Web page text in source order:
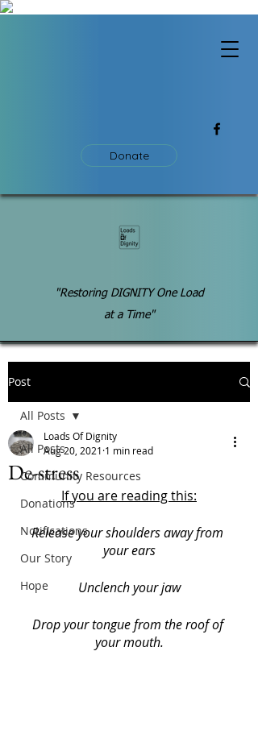
Donate
"Restoring DIGNITY One Load
at a Time"
Post
All Posts
Community Resources
Donations
Notifications
Our Story
Hope
All Posts
De-stress
Loads Of Dignity
Aug 20, 2021 1 min read
If you are reading this:
Release your shoulders away from
your ears
Unclench your jaw
Drop your tongue from the roof of
your mouth.